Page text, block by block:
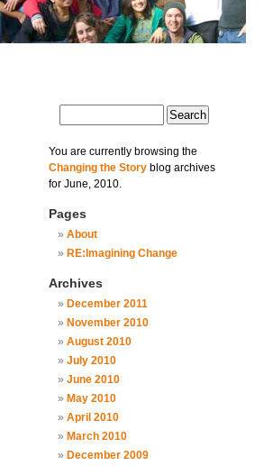
You are currently browsing the
Changing the Story blog archives
for June, 2010.
Pages
About
RE:Imagining Change
Archives
December 2011
November 2010
August 2010
July 2010
June 2010
May 2010
April 2010
March 2010
December 2009